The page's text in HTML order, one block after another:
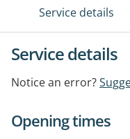
Service details
Service details
Notice an error?
Opening times